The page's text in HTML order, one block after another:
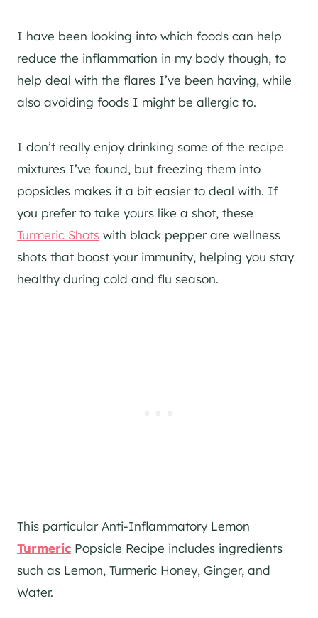
I have been looking into which foods can help
reduce the inflammation in my body though, to
help deal with the flares I’ve been having, while
also avoiding foods I might be allergic to.
I don’t really enjoy drinking some of the recipe
mixtures I’ve found, but freezing them into
popsicles makes it a bit easier to deal with. If
you prefer to take yours like a shot, these
Turmeric Shots with black pepper are wellness
shots that boost your immunity, helping you stay
healthy during cold and flu season.
This particular Anti-Inflammatory Lemon
Turmeric Popsicle Recipe includes ingredients
such as Lemon, Turmeric Honey, Ginger, and
Water.